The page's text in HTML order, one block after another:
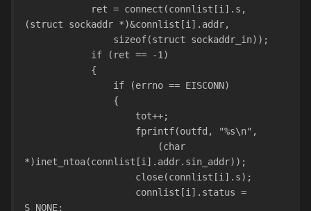
(struct sockaddr *)&connlist[i].addr,
                sizeof(struct sockaddr_in));
            if (ret == -1)
            {
                if (errno == EISCONN)
                {
                    tot++;
                    fprintf(outfd, "%s\n",
*)inet_ntoa(connlist[i].addr.sin_addr));
                    close(connlist[i].s);
S_NONE;